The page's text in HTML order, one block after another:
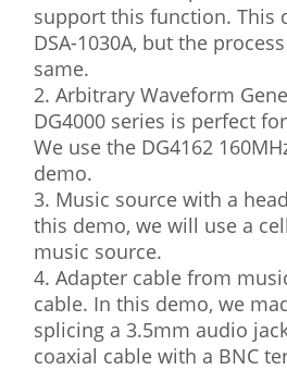
support this function. This
DSA-1030A, but the
same.
2. Arbitrary Waveform
DG4000 series is perfect
We use the DG4162
demo.
3. Music source with a
this demo, we will use a
music source.
4. Adapter cable from
cable. In this demo, we
splicing a 3.5mm audio
coaxial cable with a BNC